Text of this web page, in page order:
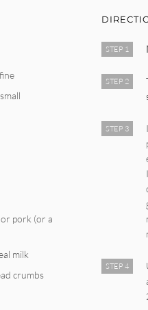
pork (or a
milk
crumbs
STEP 1
STEP 2
STEP 3
STEP 4